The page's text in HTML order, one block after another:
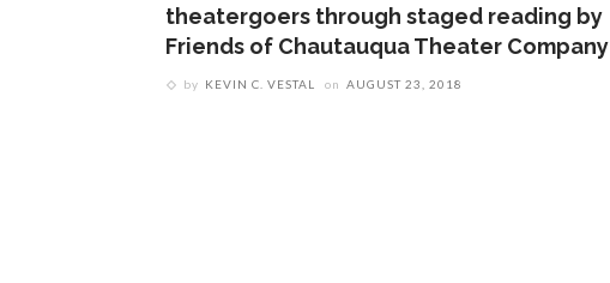
theatergoers through staged reading by
Friends of Chautauqua Theater Company
by KEVIN C. VESTAL on AUGUST 23, 2018